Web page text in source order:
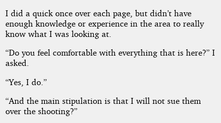
I did a quick once over each page, but didn’t have
enough knowledge or experience in the area to really
know what I was looking at.
“Do you feel comfortable with everything that is here?” I
asked.
“Yes, I do.”
“And the main stipulation is that I will not sue them
over the shooting?”